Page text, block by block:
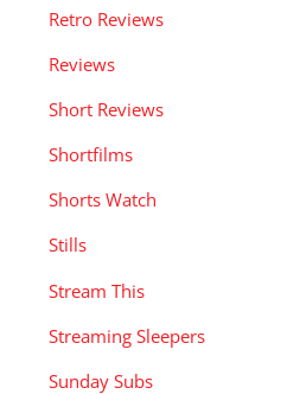
Retro Reviews
Reviews
Short Reviews
Shortfilms
Shorts Watch
Stills
Stream This
Streaming Sleepers
Sunday Subs